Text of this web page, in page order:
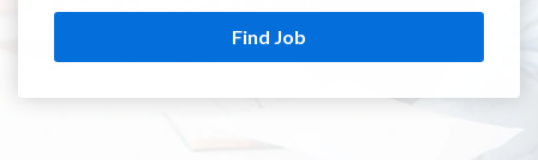
Find Job